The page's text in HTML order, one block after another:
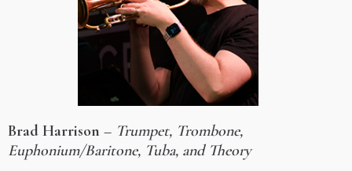
Brad Harrison – Trumpet, Trombone,
Euphonium/Baritone, Tuba, and Theory